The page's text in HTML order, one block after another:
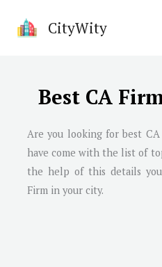
CityWity
Best CA
Are you looking for best
have come with the list of
the help of this details
Firm in your city.